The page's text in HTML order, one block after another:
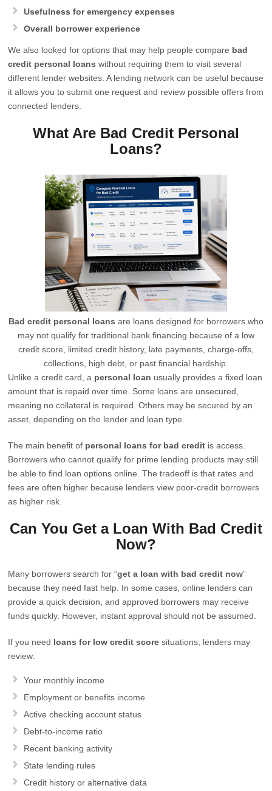
Usefulness for emergency expenses
Overall borrower experience
We also looked for options that may help people compare bad
credit personal loans without requiring them to visit several
different lender websites. A lending network can be useful because
it allows you to submit one request and review possible offers from
connected lenders.
What Are Bad Credit Personal
Loans?
Bad credit personal loans are loans designed for borrowers who
may not qualify for traditional bank financing because of a low
credit score, limited credit history, late payments, charge-offs,
collections, high debt, or past financial hardship.
Unlike a credit card, a personal loan usually provides a fixed loan
amount that is repaid over time. Some loans are unsecured,
meaning no collateral is required. Others may be secured by an
asset, depending on the lender and loan type.
The main benefit of personal loans for bad credit is access.
Borrowers who cannot qualify for prime lending products may still
be able to find loan options online. The tradeoff is that rates and
fees are often higher because lenders view poor-credit borrowers
as higher risk.
Can You Get a Loan With Bad Credit
Now?
Many borrowers search for “get a loan with bad credit now”
because they need fast help. In some cases, online lenders can
provide a quick decision, and approved borrowers may receive
funds quickly. However, instant approval should not be assumed.
If you need loans for low credit score situations, lenders may
review:
Your monthly income
Employment or benefits income
Active checking account status
Debt-to-income ratio
Recent banking activity
State lending rules
Credit history or alternative data